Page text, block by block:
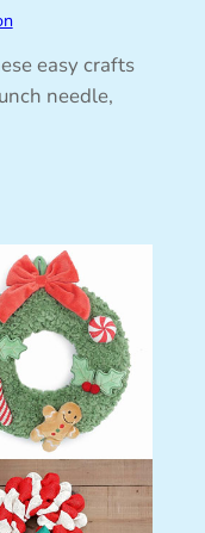
easy crafts
needle,